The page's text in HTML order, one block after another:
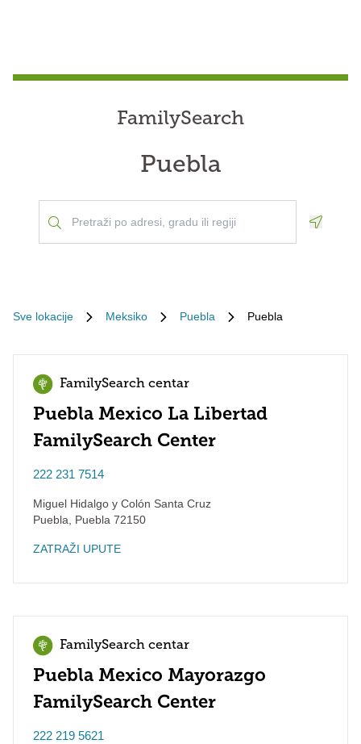
FamilySearch
Puebla
Sve lokacije Meksiko Puebla Puebla
FamilySearch centar
Puebla Mexico La Libertad
FamilySearch Center
222 231 7514
Miguel Hidalgo y Colón Santa Cruz
Puebla
Puebla 72150
ZATRAŽI UPUTE
FamilySearch centar
Puebla Mexico Mayorazgo
FamilySearch Center
222 219 5621